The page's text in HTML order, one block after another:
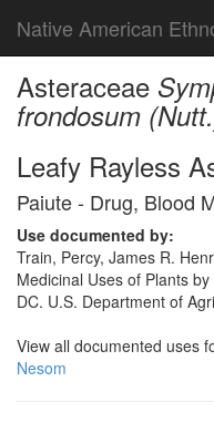
Native American
Asteraceae
frondosum
Leafy Rayless
Paiute - Drug, Blood
Use documented by:
Train, Percy, James R.
Medicinal Uses of Plants
DC. U.S. Department of
View all documented uses
Nesom